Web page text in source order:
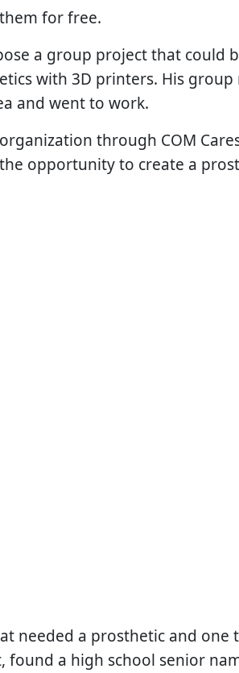
for free.
a group project that could
with 3D printers. His
and went to work.
through COM
opportunity to create a
needed a prosthetic and
a high school senior